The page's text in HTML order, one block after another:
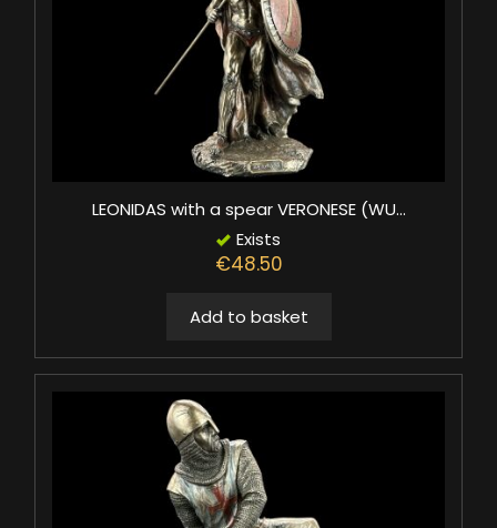
LEONIDAS with a spear VERONESE (WU...
Exists
€48.50
Add to basket